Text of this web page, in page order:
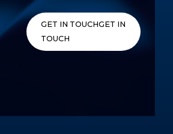
GET IN TOUCHGET IN
TOUCH